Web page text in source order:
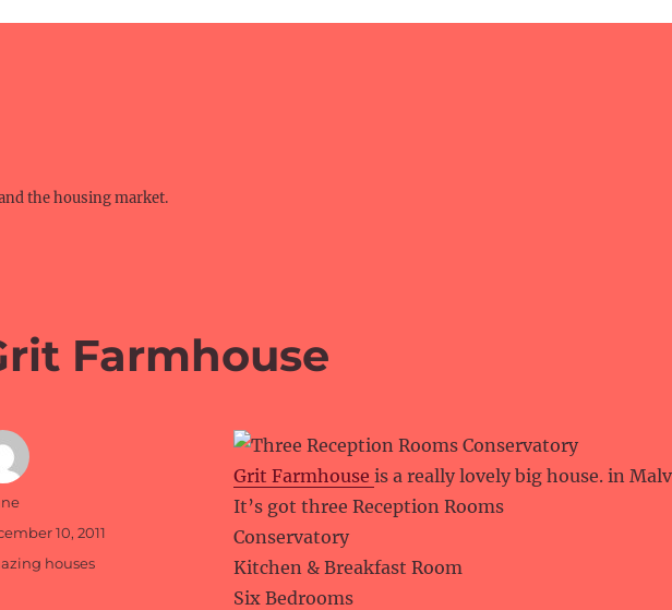
the housing market.
Farmhouse
Grit Farmhouseis a really lovely big house. in
It’s got three Reception Rooms
Conservatory
Kitchen & Breakfast Room
Six Bedrooms
10, 2011
houses